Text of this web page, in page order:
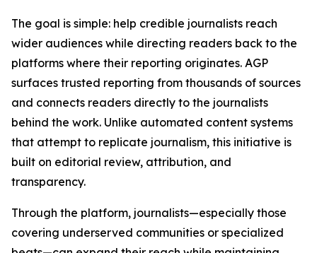
The goal is simple: help credible journalists reach
wider audiences while directing readers back to the
platforms where their reporting originates. AGP
surfaces trusted reporting from thousands of sources
and connects readers directly to the journalists
behind the work. Unlike automated content systems
that attempt to replicate journalism, this initiative is
built on editorial review, attribution, and
transparency.
Through the platform, journalists—especially those
covering underserved communities or specialized